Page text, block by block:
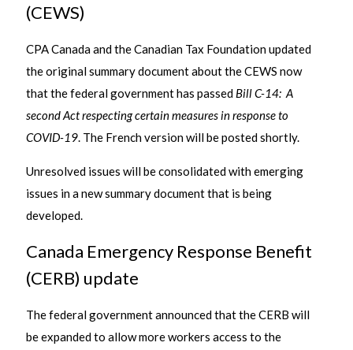
(CEWS)
CPA Canada and the Canadian Tax Foundation updated
the original summary document about the CEWS now
that the federal government has passed Bill C-14: A
second Act respecting certain measures in response to
COVID-19 . The French version will be posted shortly.
Unresolved issues will be consolidated with emerging
issues in a new summary document that is being
developed.
Canada Emergency Response Benefit
(CERB) update
The federal government announced that the CERB will
be expanded to allow more workers access to the